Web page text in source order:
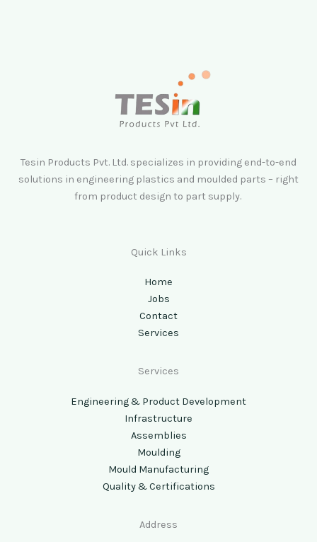
Tesin Products Pvt. Ltd. specializes in providing end-to-end
solutions in engineering plastics and moulded parts – right
from product design to part supply.
Quick Links
Home
Jobs
Contact
Services
Services
Engineering & Product Development
Infrastructure
Assemblies
Moulding
Mould Manufacturing
Quality & Certifications
Address